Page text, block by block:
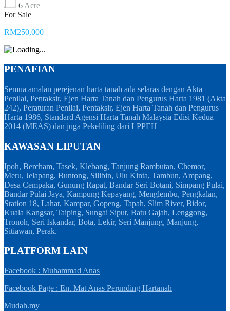
6 Acre
For Sale
RM250,000
PENAFIAN
Semua amalan perejenan harta tanah ada selaras dengan Akta
Penilai, Pentaksir, Ejen Harta Tanah dan Pengurus Harta 1981 (Akta
242), Peraturan Penilai, Pentaksir, Ejen Harta Tanah dan Pengurus
Harta 1986, Standard Agensi Harta Tanah Malaysia Edisi Kedua
2014 (MEAS) dan juga Pekeliling dari LPPEH
KAWASAN LIPUTAN
Ipoh, Bercham, Tasek, Klebang, Tanjung Rambutan, Chemor,
Meru, Jelapang, Buntong, Silibin, Ulu Kinta, Tambun, Ampang,
Desa Cempaka, Gunung Rapat, Bandar Seri Botani, Simpang Pulai,
Bandar Pulai Jaya, Kampung Kepayang, Menglembu, Pengkalan,
Station 18, Lahat, Kampar, Gopeng, Tapah, Slim River, Bidor,
Kuala Kangsar, Taiping, Sungai Siput, Batu Gajah, Lenggong,
Tronoh, Seri Iskandar, Bota, Lekir, Seri Manjung, Manjung,
Sitiawan, Perak.
PLATFORM LAIN
Facebook : Muhammad Anas
Facebook Page : En. Mat Anas Perunding Hartanah
Mudah.my